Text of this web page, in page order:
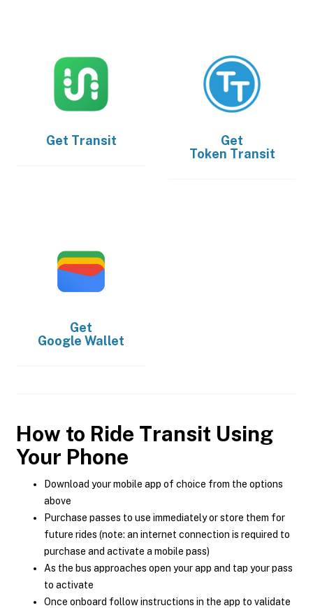
Get Transit
Get
Token Transit
Get
Google Wallet
How to Ride Transit Using
Your Phone
Download your mobile app of choice from the options
above
Purchase passes to use immediately or store them for
future rides (note: an internet connection is required to
purchase and activate a mobile pass)
As the bus approaches open your app and tap your pass
to activate
Once onboard follow instructions in the app to validate